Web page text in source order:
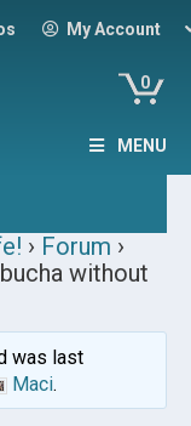
My Account
0
MENU
› Forum ›
without
was last
Maci.